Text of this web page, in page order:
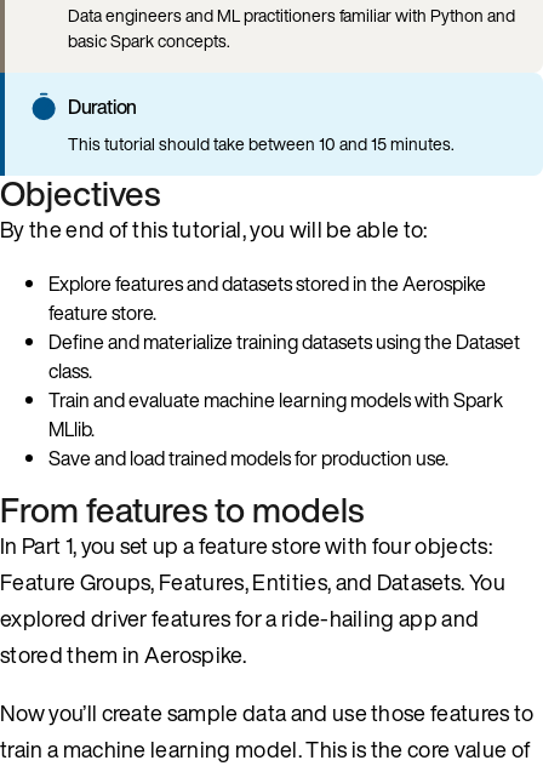
Data engineers and ML practitioners familiar with Python and
basic Spark concepts.
Duration
This tutorial should take between 10 and 15 minutes.
Objectives
By the end of this tutorial, you will be able to:
Explore features and datasets stored in the Aerospike
feature store.
Define and materialize training datasets using the Dataset
class.
Train and evaluate machine learning models with Spark
MLlib.
Save and load trained models for production use.
From features to models
In Part 1, you set up a feature store with four objects:
Feature Groups, Features, Entities, and Datasets. You
explored driver features for a ride-hailing app and
stored them in Aerospike.
Now you’ll create sample data and use those features to
train a machine learning model. This is the core value of